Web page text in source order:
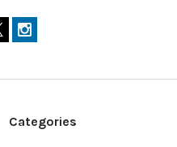
Categories